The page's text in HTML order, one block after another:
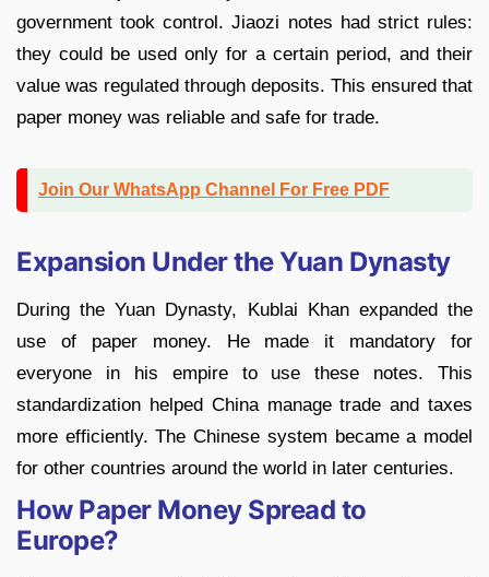
government took control. Jiaozi notes had strict rules:
they could be used only for a certain period, and their
value was regulated through deposits. This ensured that
paper money was reliable and safe for trade.
Join Our WhatsApp Channel For Free PDF
Expansion Under the Yuan Dynasty
During the Yuan Dynasty, Kublai Khan expanded the
use of paper money. He made it mandatory for
everyone in his empire to use these notes. This
standardization helped China manage trade and taxes
more efficiently. The Chinese system became a model
for other countries around the world in later centuries.
How Paper Money Spread to
Europe?